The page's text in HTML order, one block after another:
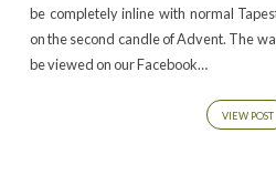
be completely inline with normal
on the second candle of Advent. The
be viewed on our Facebook…
VIEW POST